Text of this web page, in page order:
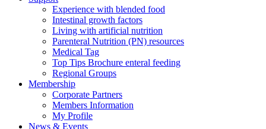
Experience with blended food
Intestinal growth factors
Living with artificial nutrition
Parenteral Nutrition (PN) resources
Medical Tag
Top Tips Brochure enteral feeding
Regional Groups
Membership
Corporate Partners
Members Information
My Profile
News & Events